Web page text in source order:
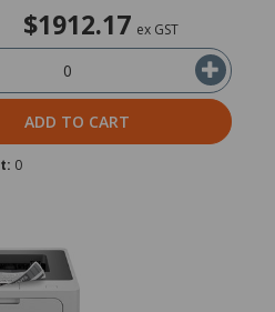
$1912.17 ex GST
ADD TO CART
0